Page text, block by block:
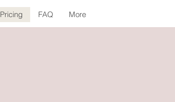
Pricing FAQ More